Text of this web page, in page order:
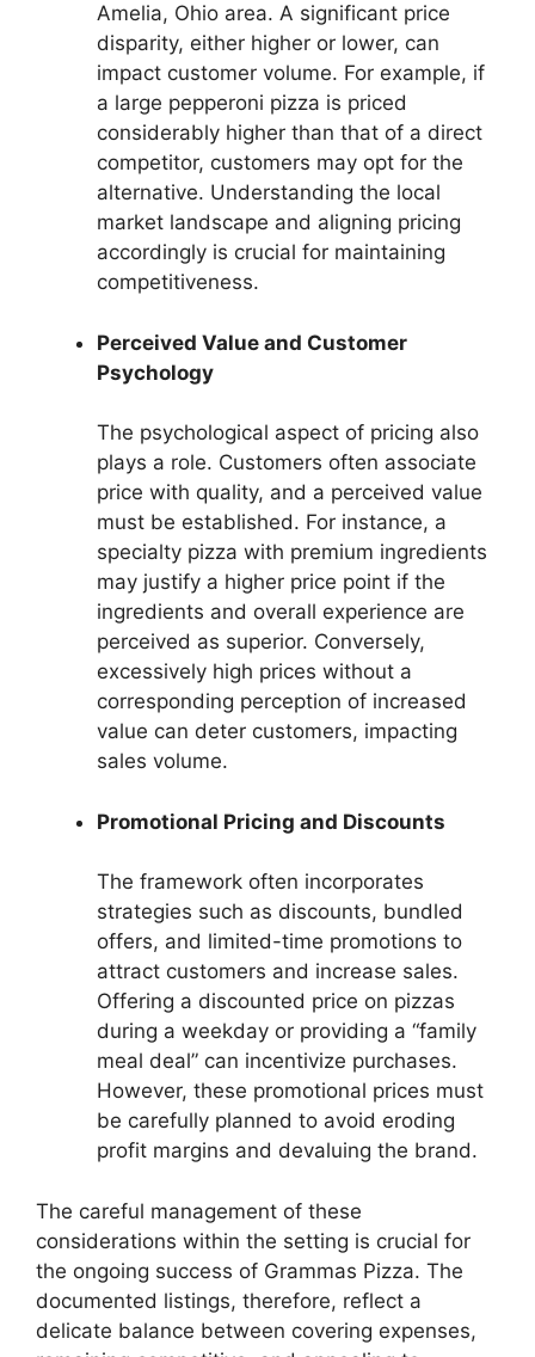
Amelia, Ohio area. A significant price
disparity, either higher or lower, can
impact customer volume. For example, if
a large pepperoni pizza is priced
considerably higher than that of a direct
competitor, customers may opt for the
alternative. Understanding the local
market landscape and aligning pricing
accordingly is crucial for maintaining
competitiveness.
Perceived Value and Customer
Psychology
The psychological aspect of pricing also
plays a role. Customers often associate
price with quality, and a perceived value
must be established. For instance, a
specialty pizza with premium ingredients
may justify a higher price point if the
ingredients and overall experience are
perceived as superior. Conversely,
excessively high prices without a
corresponding perception of increased
value can deter customers, impacting
sales volume.
Promotional Pricing and Discounts
The framework often incorporates
strategies such as discounts, bundled
offers, and limited-time promotions to
attract customers and increase sales.
Offering a discounted price on pizzas
during a weekday or providing a “family
meal deal” can incentivize purchases.
However, these promotional prices must
be carefully planned to avoid eroding
profit margins and devaluing the brand.
The careful management of these
considerations within the setting is crucial for
the ongoing success of Grammas Pizza. The
documented listings, therefore, reflect a
delicate balance between covering expenses,